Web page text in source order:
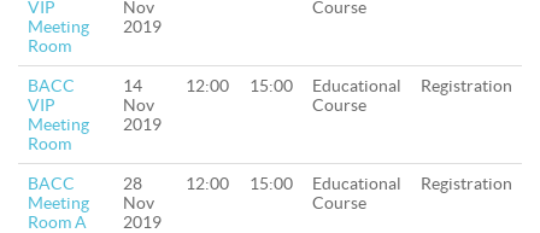
VIP
Meeting
Room
Nov
2019
Course
BACC
VIP
Meeting
Room
14
Nov
2019
12:00 15:00
Educational
Course
Registration
BACC
Meeting
Room A
28
Nov
2019
12:00 15:00
Educational
Course
Registration